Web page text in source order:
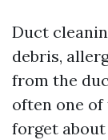
Duct
debris,
from the
often one
forget